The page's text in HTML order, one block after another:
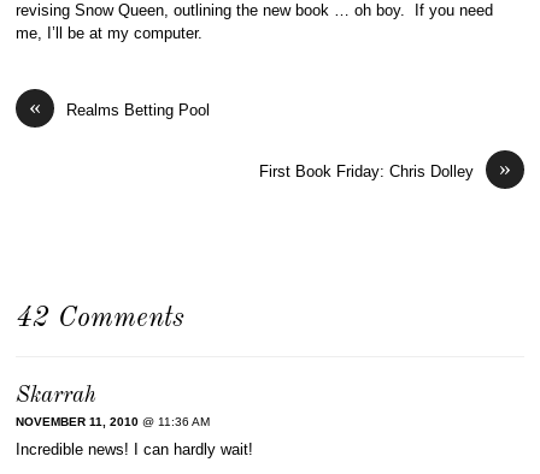
revising Snow Queen, outlining the new book … oh boy. If you need
me, I’ll be at my computer.
« Realms Betting Pool
»
First Book Friday: Chris Dolley
42 Comments
Skarrah
NOVEMBER 11, 2010 @ 11:36 AM
Incredible news! I can hardly wait!